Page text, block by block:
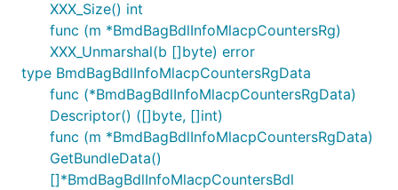
XXX_Size() int
func (m *BmdBagBdlInfoMlacpCountersRg)
XXX_Unmarshal(b []byte) error
type BmdBagBdlInfoMlacpCountersRgData
func (*BmdBagBdlInfoMlacpCountersRgData)
Descriptor() ([]byte, []int)
func (m *BmdBagBdlInfoMlacpCountersRgData)
GetBundleData()
[]*BmdBagBdlInfoMlacpCountersBdl